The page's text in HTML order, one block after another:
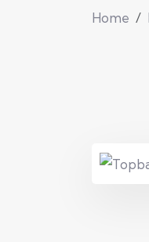
Home